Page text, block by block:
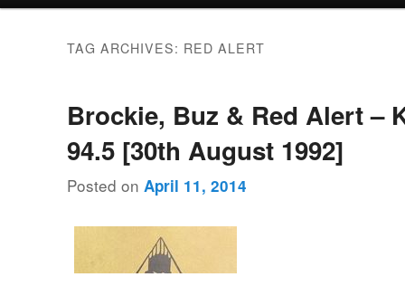
TAG ARCHIVES: RED ALERT
Brockie, Buz & Red Alert –
94.5 [30th August 1992]
Posted onApril 11, 2014